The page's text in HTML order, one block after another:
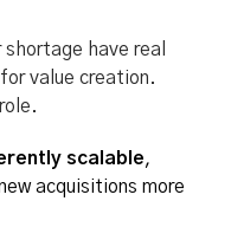
have real
value creation.
scalable,
acquisitions more